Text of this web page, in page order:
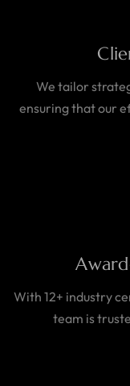
We tailor
ensuring that our
With 12+ industry
team is